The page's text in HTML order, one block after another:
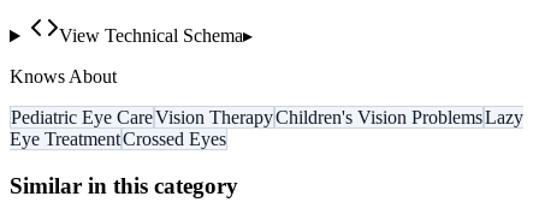
View Technical Schema▸
Knows About
Pediatric Eye CareVision TherapyChildren's Vision ProblemsLazy
Eye TreatmentCrossed Eyes
Similar in this category